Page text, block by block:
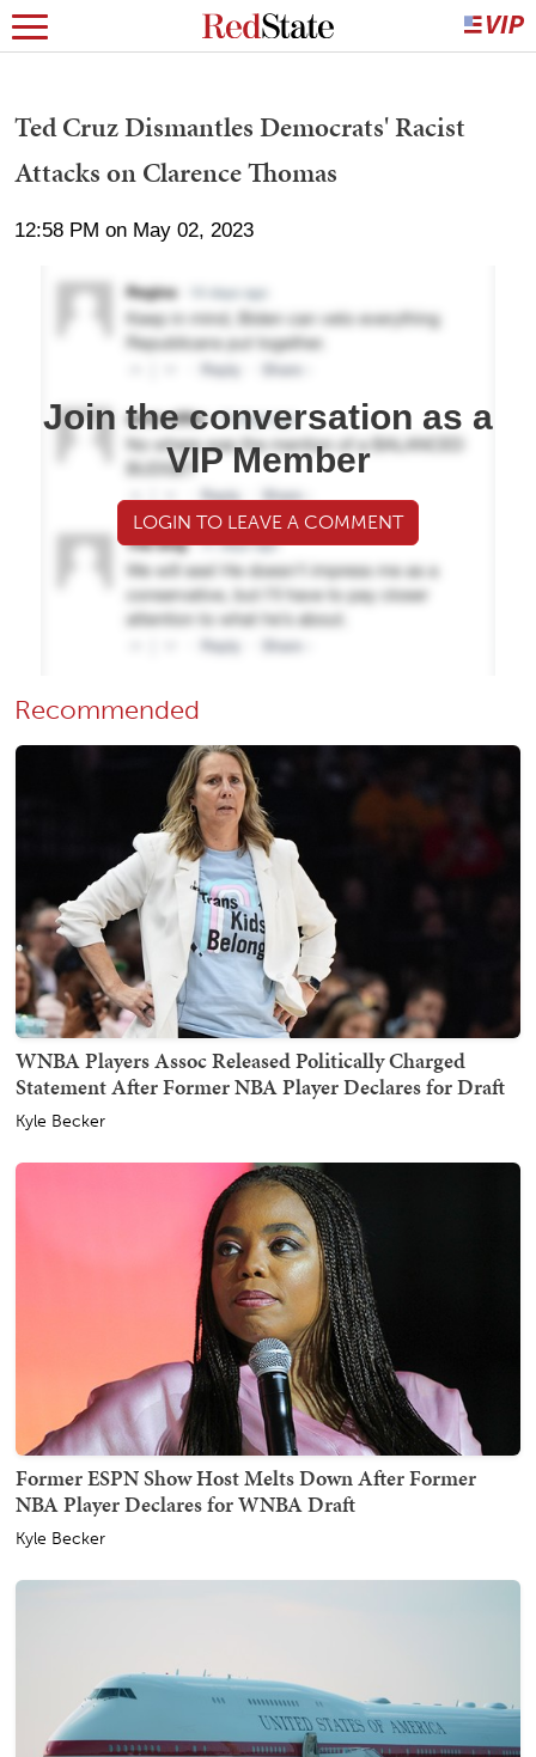
Ted Cruz Dismantles Democrats' Racist
Attacks on Clarence Thomas
12:58 PM on May 02, 2023
Join the conversation as a
VIP Member
LOGIN TO LEAVE A COMMENT
Recommended
WNBA Players Assoc Released Politically Charged
Statement After Former NBA Player Declares for Draft
Kyle Becker
Former ESPN Show Host Melts Down After Former
NBA Player Declares for WNBA Draft
Kyle Becker